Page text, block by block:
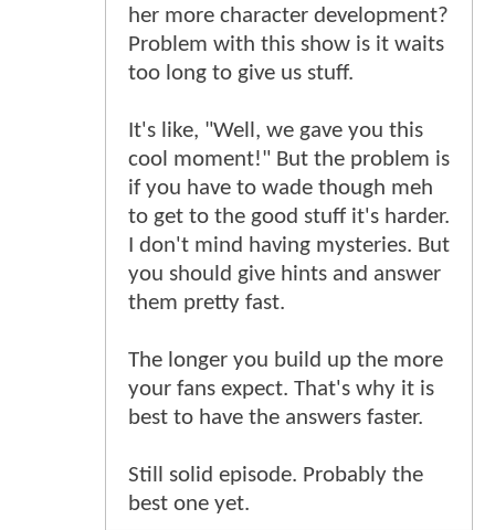
her more character development?
Problem with this show is it waits
too long to give us stuff.
It's like, "Well, we gave you this
cool moment!" But the problem is
if you have to wade though meh
to get to the good stuff it's harder.
I don't mind having mysteries. But
you should give hints and answer
them pretty fast.
The longer you build up the more
your fans expect. That's why it is
best to have the answers faster.
Still solid episode. Probably the
best one yet.